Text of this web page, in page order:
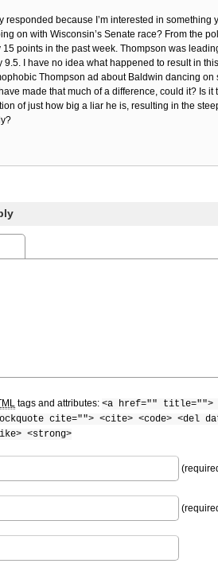
responded because I’m interested in something
on with Wisconsin’s Senate race? From the
points in the past week. Thompson was
9.5. I have no idea what happened to result in
Thompson ad about Baldwin dancing on
made that much of a difference, could it? Is
of just how big a liar he is, resulting in the
tags and attributes: <a href="" title="">
cite=""> <cite> <code> <del
<strong>